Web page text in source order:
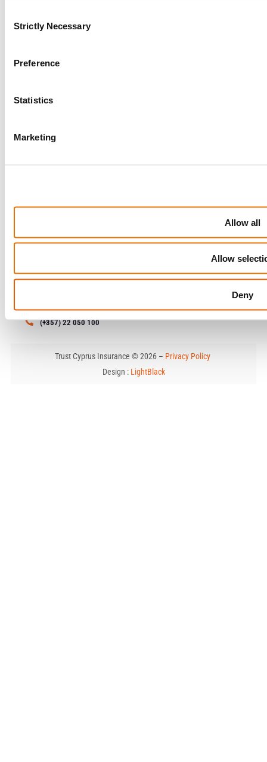
Selection
Strictly Necessary
Preference
Statistics
Marketing
Allow all
Allow
Deny
Company Profile
Solvency
Contact
enquiries@trustcyprusinsurance.com
(+357) 22 050 100
Trust Cyprus Insurance © 2026 – Privacy Policy
Design : LightBlack